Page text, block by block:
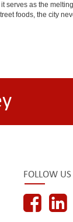
serves as the
foods, the city
FOLLOW US